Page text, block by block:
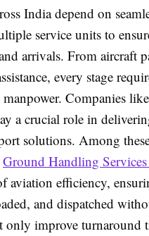
India depend on
service units to
arrivals. From aircraft
every stage
manpower. Companies
a crucial role in
solutions. Among
Ground Handling
aviation efficiency,
and dispatched
only improve turnaround